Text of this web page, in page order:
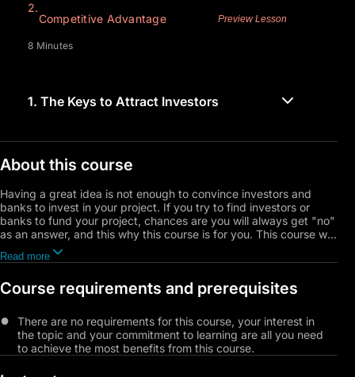
2.
Competitive Advantage
Preview Lesson
8 Minutes
1. The Keys to Attract Investors
About this course
Having a great idea is not enough to convince investors and
banks to invest in your project. If you try to find investors or
banks to fund your project, chances are you will always get "no"
as an answer, and this why this course is for you. This course will
equip you with the proven most effective fundamentals and
methodologies to attract investors to fund your project.
proposal and never hit another NO.
Read more
Course requirements and prerequisites
There are no requirements for this course, your interest in
the topic and your commitment to learning are all you need
to achieve the most benefits from this course.